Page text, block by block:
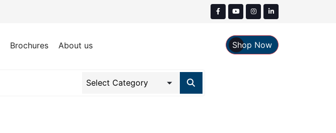
Brochures About us Shop Now